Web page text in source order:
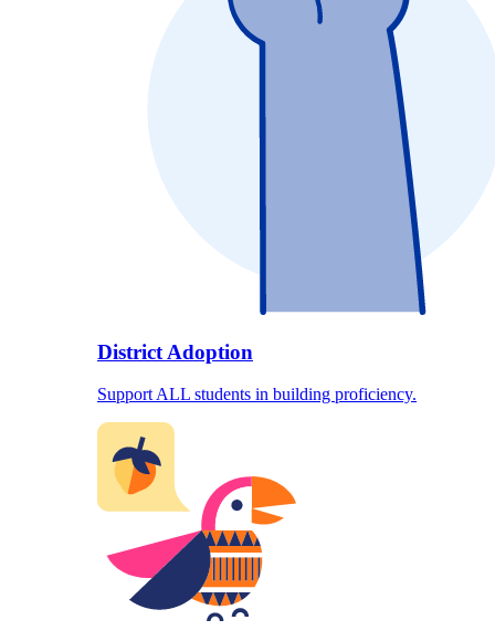
District Adoption
Support ALL students in building proficiency.